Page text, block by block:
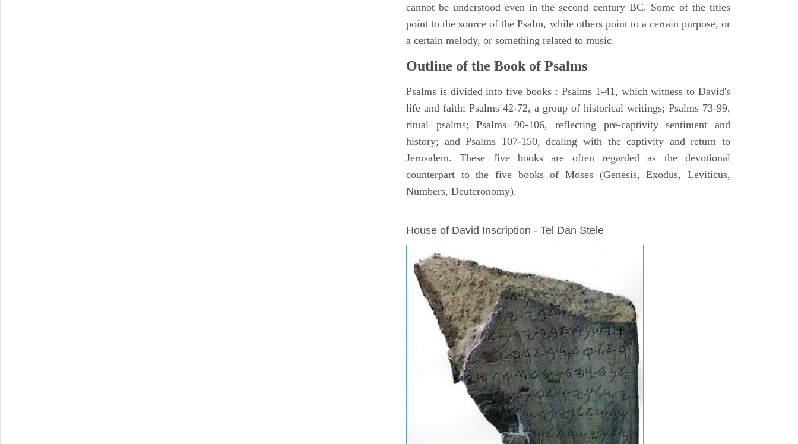
cannot be understood even in the second century BC. Some of the titles
point to the source of the Psalm, while others point to a certain purpose, or
a certain melody, or something related to music.
Outline of the Book of Psalms
Psalms is divided into five books : Psalms 1-41, which witness to David's
life and faith; Psalms 42-72, a group of historical writings; Psalms 73-99,
ritual psalms; Psalms 90-106, reflecting pre-captivity sentiment and
history; and Psalms 107-150, dealing with the captivity and return to
Jerusalem. These five books are often regarded as the devotional
counterpart to the five books of Moses (Genesis, Exodus, Leviticus,
Numbers, Deuteronomy).
House of David Inscription - Tel Dan Stele